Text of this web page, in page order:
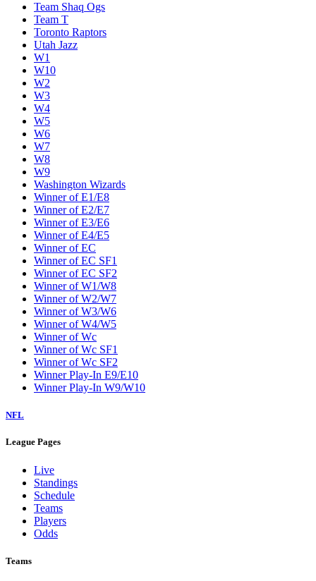
Team Shaq Ogs
Team T
Toronto Raptors
Utah Jazz
W1
W10
W2
W3
W4
W5
W6
W7
W8
W9
Washington Wizards
Winner of E1/E8
Winner of E2/E7
Winner of E3/E6
Winner of E4/E5
Winner of EC
Winner of EC SF1
Winner of EC SF2
Winner of W1/W8
Winner of W2/W7
Winner of W3/W6
Winner of W4/W5
Winner of Wc
Winner of Wc SF1
Winner of Wc SF2
Winner Play-In E9/E10
Winner Play-In W9/W10
NFL
League Pages
Live
Standings
Schedule
Teams
Players
Odds
Teams